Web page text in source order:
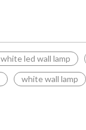
white led wall lamp
white wall lamp